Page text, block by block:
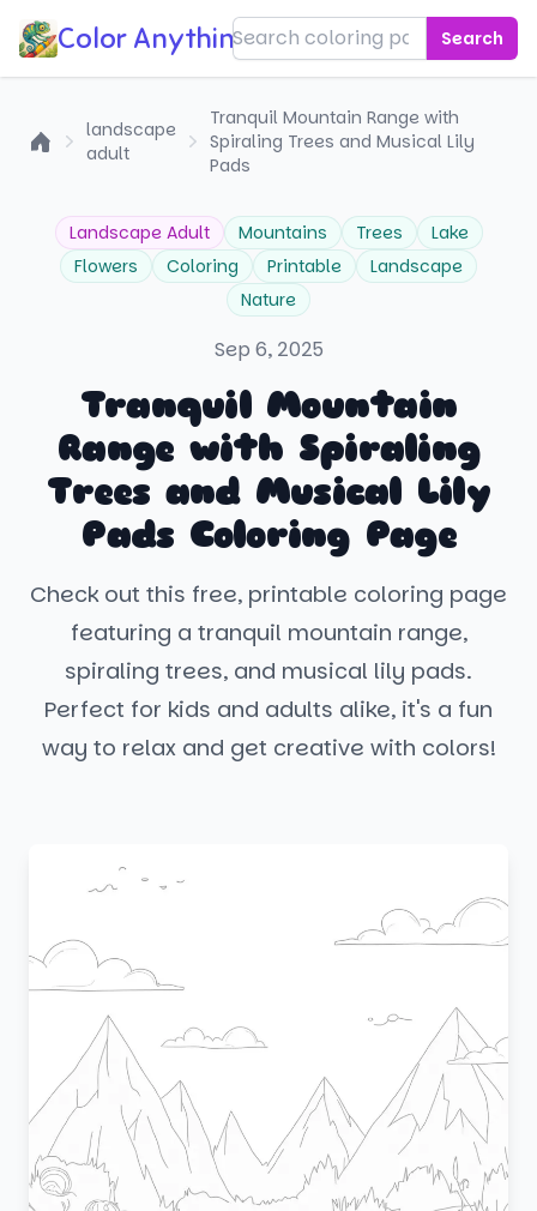
Color Anything! Search
landscape
adult
Tranquil Mountain Range with
Spiraling Trees and Musical Lily
Pads
Landscape Adult Mountains Trees
Lake
Flowers
Coloring Printable
Landscape
Nature
Sep 6, 2025
Tranquil Mountain
Range with Spiraling
Trees and Musical Lily
Pads Coloring Page
Check out this free, printable coloring page
featuring a tranquil mountain range,
spiraling trees, and musical lily pads.
Perfect for kids and adults alike, it's a fun
way to relax and get creative with colors!